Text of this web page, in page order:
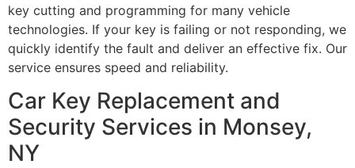
key cutting and programming for many vehicle
technologies. If your key is failing or not responding, we
quickly identify the fault and deliver an effective fix. Our
service ensures speed and reliability.
Car Key Replacement and
Security Services in Monsey,
NY